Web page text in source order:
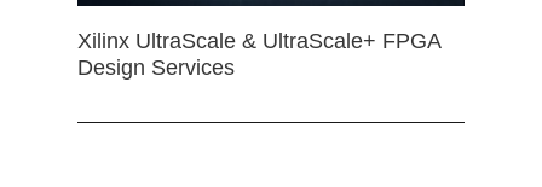
Xilinx UltraScale & UltraScale+ FPGA
Design Services